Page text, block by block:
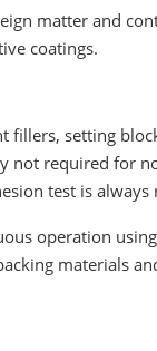
matter and
coatings.
fillers, setting
not required for
test is
operation
materials